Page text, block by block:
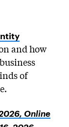
and how
of
Online